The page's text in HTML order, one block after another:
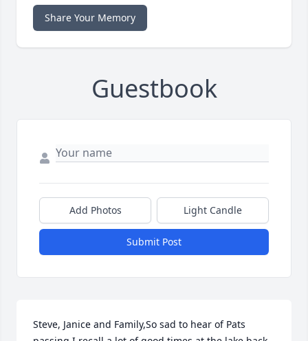
Share Your Memory
Guestbook
Add Photos Light Candle
Submit Post
Steve, Janice and Family,So sad to hear of Pats